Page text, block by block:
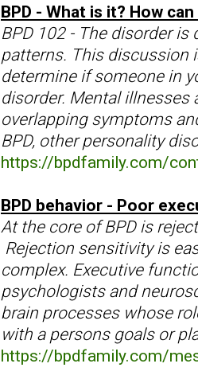
BPD - What is it? How
BPD 102 - The disorder
patterns. This discussion
determine if someone in
disorder. Mental
overlapping symptoms
BPD, other personality
https://bpdfamily.com/
BPD behavior - Poor
At the core of BPD is
Rejection sensitivity is
complex. Executive
psychologists and
brain processes whose
with a persons goals or
https://bpdfamily.com/